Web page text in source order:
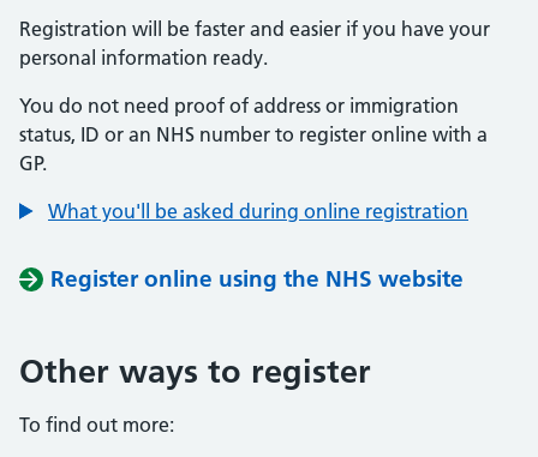
Registration will be faster and easier if you have your
personal information ready.
You do not need proof of address or immigration
status, ID or an NHS number to register online with a
GP.
What you'll be asked during online registration
Register online using the NHS website
Other ways to register
To find out more: